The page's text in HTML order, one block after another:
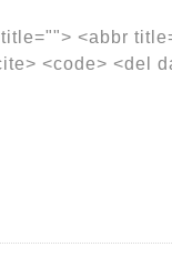
<abbr
<code> <del